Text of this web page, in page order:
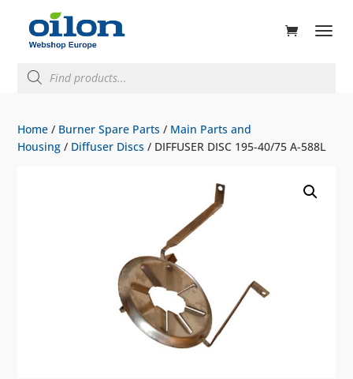
search
Home / Burner Spare Parts / Main Parts and
Housing / Diffuser Discs / DIFFUSER DISC 195-40/75 A-588L